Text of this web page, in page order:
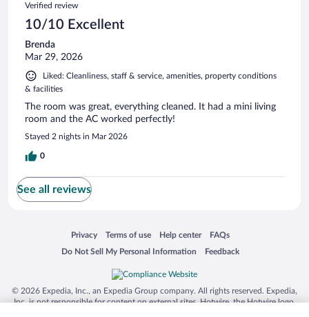
Verified review
10/10 Excellent
Brenda
Mar 29, 2026
Liked: Cleanliness, staff & service, amenities, property conditions
& facilities
The room was great, everything cleaned. It had a mini living
room and the AC worked perfectly!
Stayed 2 nights in Mar 2026
0
See all reviews
Privacy
Opens in a new window
Terms of use
Opens in a new window
Help center
Opens in a new window
FAQs
Opens in a new window
Do Not Sell My Personal Information
Opens in a new window Feedback
Opens in a new window
© 2026 Expedia, Inc., an Expedia Group company. All rights reserved. Expedia,
Inc. is not responsible for content on external sites. Hotwire, the Hotwire logo,